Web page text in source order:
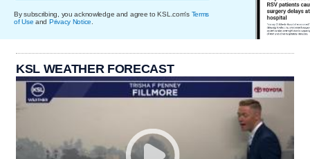
By subscribing, you acknowledge and agree to KSL.com's Terms
of Use and Privacy Notice.
KSL WEATHER FORECAST